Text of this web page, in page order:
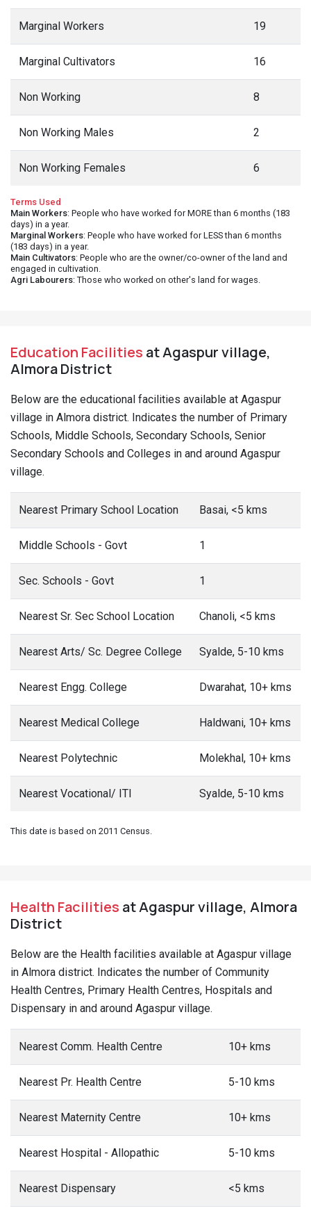
Marginal Workers 19
Marginal Cultivators 16
Non Working 8
Non Working Males 2
Non Working Females 6
Terms Used
Main Workers: People who have worked for MORE than 6 months (183
days) in a year.
Marginal Workers: People who have worked for LESS than 6 months
(183 days) in a year.
Main Cultivators: People who are the owner/co-owner of the land and
engaged in cultivation.
Agri Labourers: Those who worked on other's land for wages.
Education Facilities at Agaspur village,
Almora District
Below are the educational facilities available at Agaspur
village in Almora district. Indicates the number of Primary
Schools, Middle Schools, Secondary Schools, Senior
Secondary Schools and Colleges in and around Agaspur
village.
Nearest Primary School Location Basai, <5 kms
Middle Schools - Govt 1
Sec. Schools - Govt 1
Nearest Sr. Sec School Location Chanoli, <5 kms
Nearest Arts/ Sc. Degree College Syalde, 5-10 kms
Nearest Engg. College Dwarahat, 10+ kms
Nearest Medical College Haldwani, 10+ kms
Nearest Polytechnic Molekhal, 10+ kms
Nearest Vocational/ ITI Syalde, 5-10 kms
This date is based on 2011 Census.
Health Facilities at Agaspur village, Almora
District
Below are the Health facilities available at Agaspur village
in Almora district. Indicates the number of Community
Health Centres, Primary Health Centres, Hospitals and
Dispensary in and around Agaspur village.
Nearest Comm. Health Centre 10+ kms
Nearest Pr. Health Centre 5-10 kms
Nearest Maternity Centre 10+ kms
Nearest Hospital - Allopathic 5-10 kms
Nearest Dispensary <5 kms